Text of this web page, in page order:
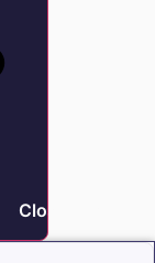
Close Litigation